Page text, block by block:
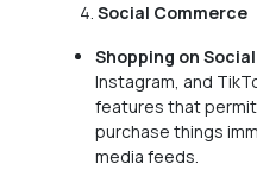
Social Commerce
Shopping on
Instagram, and
features that
purchase things
media feeds.